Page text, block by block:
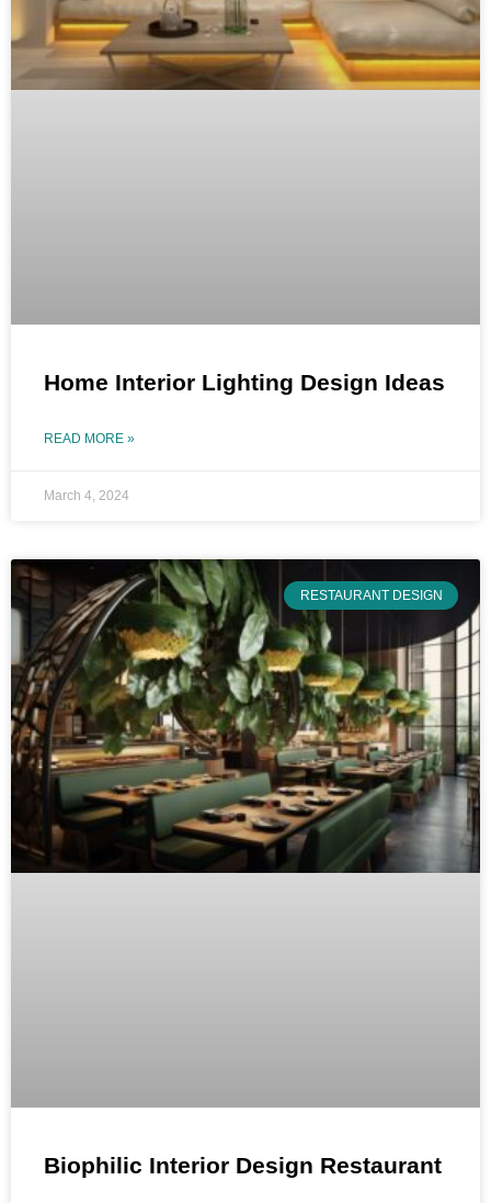
Home Interior Lighting Design Ideas
READ MORE »
March 4, 2024
RESTAURANT DESIGN
Biophilic Interior Design Restaurant